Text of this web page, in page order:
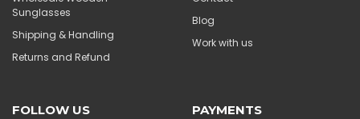
Sunglasses
Shipping & Handling
Returns and Refund
Blog
Work with us
FOLLOW US PAYMENTS